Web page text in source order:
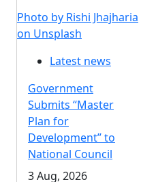
Photo by Rishi Jhajharia
on Unsplash
Latest news
Government
Submits “Master
Plan for
Development” to
National Council
3 Aug, 2026